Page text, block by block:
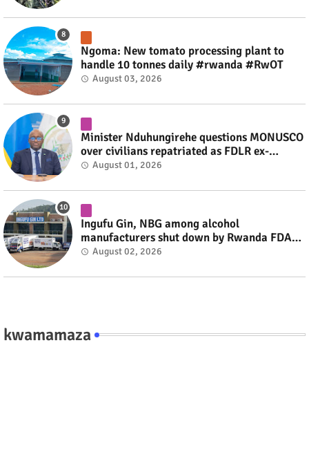
Ngoma: New tomato processing plant to
handle 10 tonnes daily #rwanda #RwOT
August 03, 2026
Minister Nduhungirehe questions MONUSCO
over civilians repatriated as FDLR ex-
combatants #rwanda #RwOT
August 01, 2026
Ingufu Gin, NBG among alcohol
manufacturers shut down by Rwanda FDA
#rwanda #RwOT
August 02, 2026
kwamamaza